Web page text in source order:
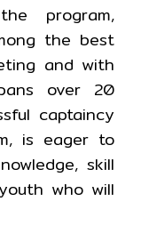
program,
the best
and with
over 20
captaincy
is eager to
skill
who will